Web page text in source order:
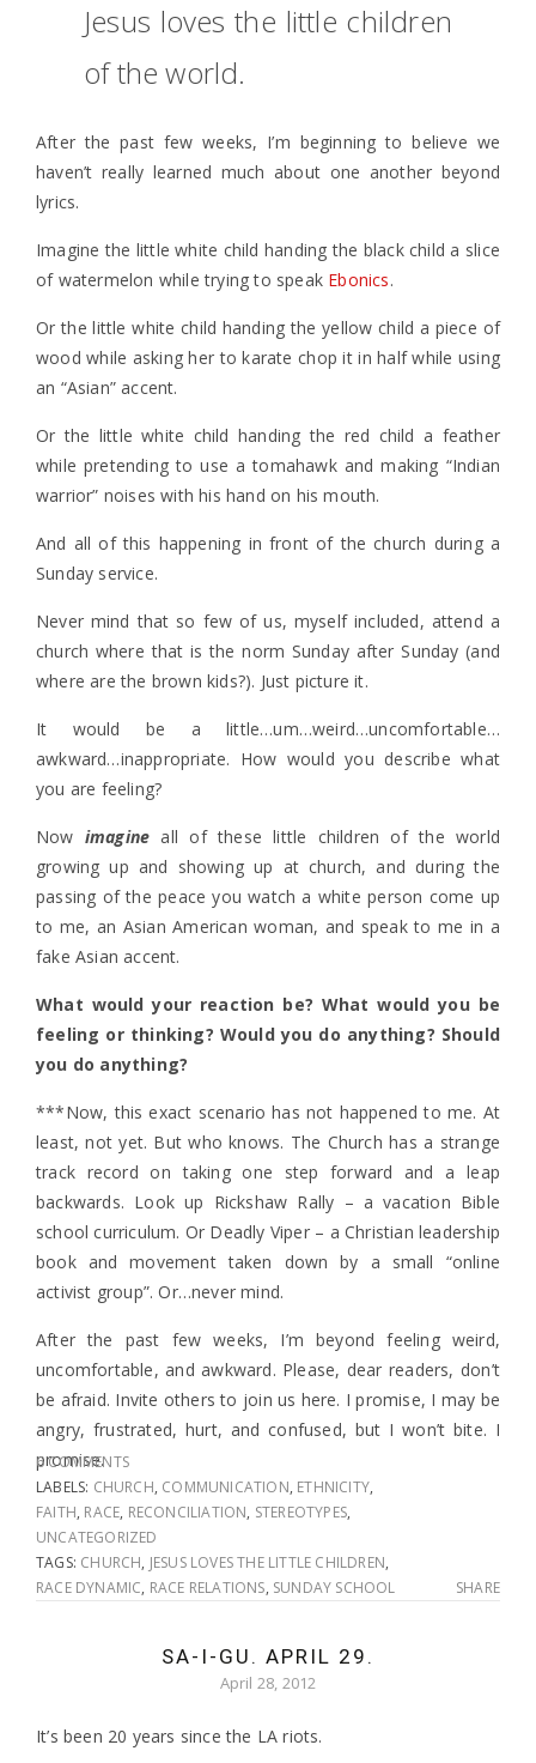
Jesus loves the little children
of the world.
After the past few weeks, I’m beginning to believe we
haven’t really learned much about one another beyond
lyrics.
Imagine the little white child handing the black child a slice
of watermelon while trying to speak Ebonics.
Or the little white child handing the yellow child a piece of
wood while asking her to karate chop it in half while using
an “Asian” accent.
Or the little white child handing the red child a feather
while pretending to use a tomahawk and making “Indian
warrior” noises with his hand on his mouth.
And all of this happening in front of the church during a
Sunday service.
Never mind that so few of us, myself included, attend a
church where that is the norm Sunday after Sunday (and
where are the brown kids?). Just picture it.
It would be a little…um…weird…uncomfortable…
awkward…inappropriate. How would you describe what
you are feeling?
Now imagine all of these little children of the world
growing up and showing up at church, and during the
passing of the peace you watch a white person come up
to me, an Asian American woman, and speak to me in a
fake Asian accent.
What would your reaction be? What would you be
feeling or thinking? Would you do anything? Should
you do anything?
***Now, this exact scenario has not happened to me. At
least, not yet. But who knows. The Church has a strange
track record on taking one step forward and a leap
backwards. Look up Rickshaw Rally – a vacation Bible
school curriculum. Or Deadly Viper – a Christian leadership
book and movement taken down by a small “online
activist group”. Or…never mind.
After the past few weeks, I’m beyond feeling weird,
uncomfortable, and awkward. Please, dear readers, don’t
be afraid. Invite others to join us here. I promise, I may be
angry, frustrated, hurt, and confused, but I won’t bite. I
promise.
6 COMMENTS
LABELS: CHURCH, COMMUNICATION, ETHNICITY,
FAITH, RACE, RECONCILIATION, STEREOTYPES,
UNCATEGORIZED
TAGS: CHURCH, JESUS LOVES THE LITTLE CHILDREN,
RACE DYNAMIC, RACE RELATIONS, SUNDAY SCHOOL SHARE
SA-I-GU. APRIL 29.
April 28, 2012
It’s been 20 years since the LA riots.